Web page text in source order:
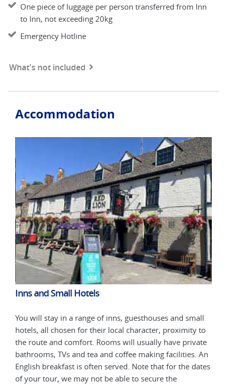
One piece of luggage per person transferred from Inn
to Inn, not exceeding 20kg
Emergency Hotline
What's not included
Accommodation
Inns and Small Hotels
You will stay in a range of inns, guesthouses and small
hotels, all chosen for their local character, proximity to
the route and comfort. Rooms will usually have private
bathrooms, TVs and tea and coffee making facilities. An
English breakfast is often served. Note that for the dates
of your tour, we may not be able to secure the